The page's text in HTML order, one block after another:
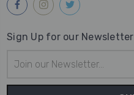
Sign Up for our Newsletter
Address